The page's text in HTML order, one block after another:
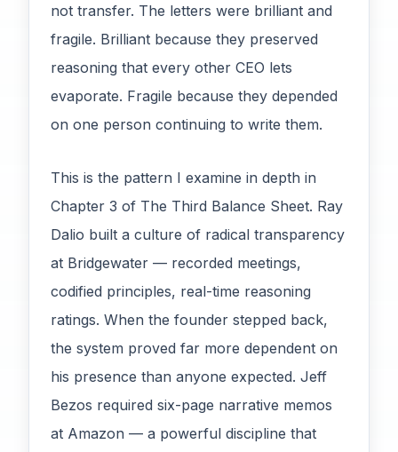
not transfer. The letters were brilliant and
fragile. Brilliant because they preserved
reasoning that every other CEO lets
evaporate. Fragile because they depended
on one person continuing to write them.
This is the pattern I examine in depth in
Chapter 3 of The Third Balance Sheet. Ray
Dalio built a culture of radical transparency
at Bridgewater — recorded meetings,
codified principles, real-time reasoning
ratings. When the founder stepped back,
the system proved far more dependent on
his presence than anyone expected. Jeff
Bezos required six-page narrative memos
at Amazon — a powerful discipline that